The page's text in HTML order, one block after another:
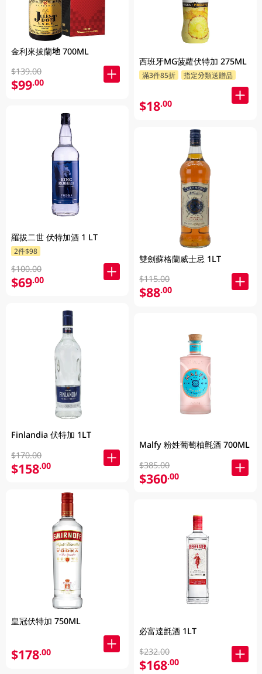
金利來拔蘭地 700ML
$139.00
$99.00
羅拔二世 伏特加酒 1 LT
2件$98
$100.00
$69.00
Finlandia 伏特加 1LT
$170.00
$158.00
皇冠伏特加 750ML
$178.00
西班牙MG菠蘿伏特加 275ML
滿3件85折 指定分類送贈品
$18.00
雙劍蘇格蘭威士忌 1LT
$115.00
$88.00
Malfy 粉姓葡萄柚氈酒 700ML
$385.00
$360.00
必富達氈酒 1LT
$232.00
$168.00